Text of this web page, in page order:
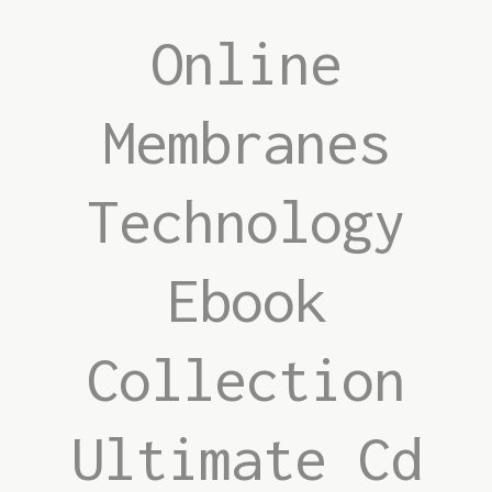
Online
Membranes
Technology
Ebook
Collection
Ultimate Cd